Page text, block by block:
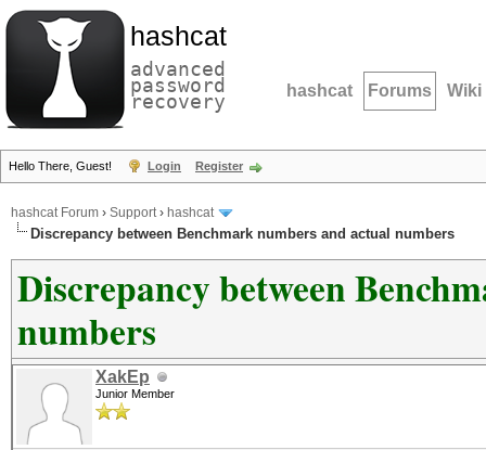
hashcat
advanced
password
recovery hashcat Forums Wiki
Hello There, Guest! Login Register
hashcat Forum › Support› hashcat
Discrepancy between Benchmark numbers and actual numbers
Discrepancy between
numbers
XakEp
Junior Member